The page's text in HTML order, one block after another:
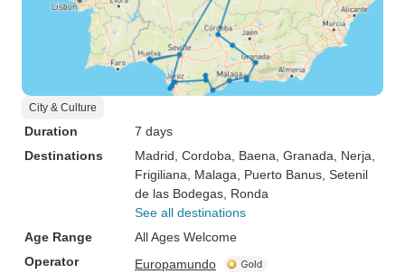
City & Culture
Duration
7 days
Destinations
Madrid , Cordoba , Baena , Granada , Nerja
Frigiliana , Malaga , Puerto Banus , Setenil
de las Bodegas , Ronda
See all destinations
Age Range
All Ages Welcome
Operator
Europamundo